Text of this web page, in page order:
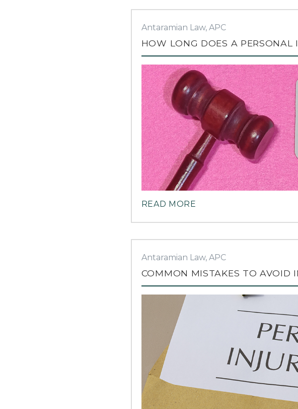
Antaramian Law, APC
HOW LONG DOES A PERSONAL
READ MORE
Antaramian Law, APC
COMMON MISTAKES TO AVOID